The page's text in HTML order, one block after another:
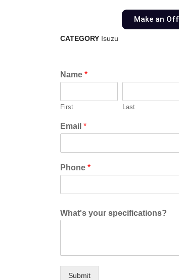
Make an
CATEGORY Isuzu
Name *
First Last
Email *
Phone *
What's your specifications?
Submit